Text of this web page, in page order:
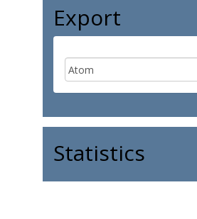
Export
Statistics